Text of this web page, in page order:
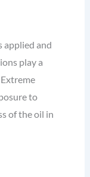
applied and
play a
to
of the oil in